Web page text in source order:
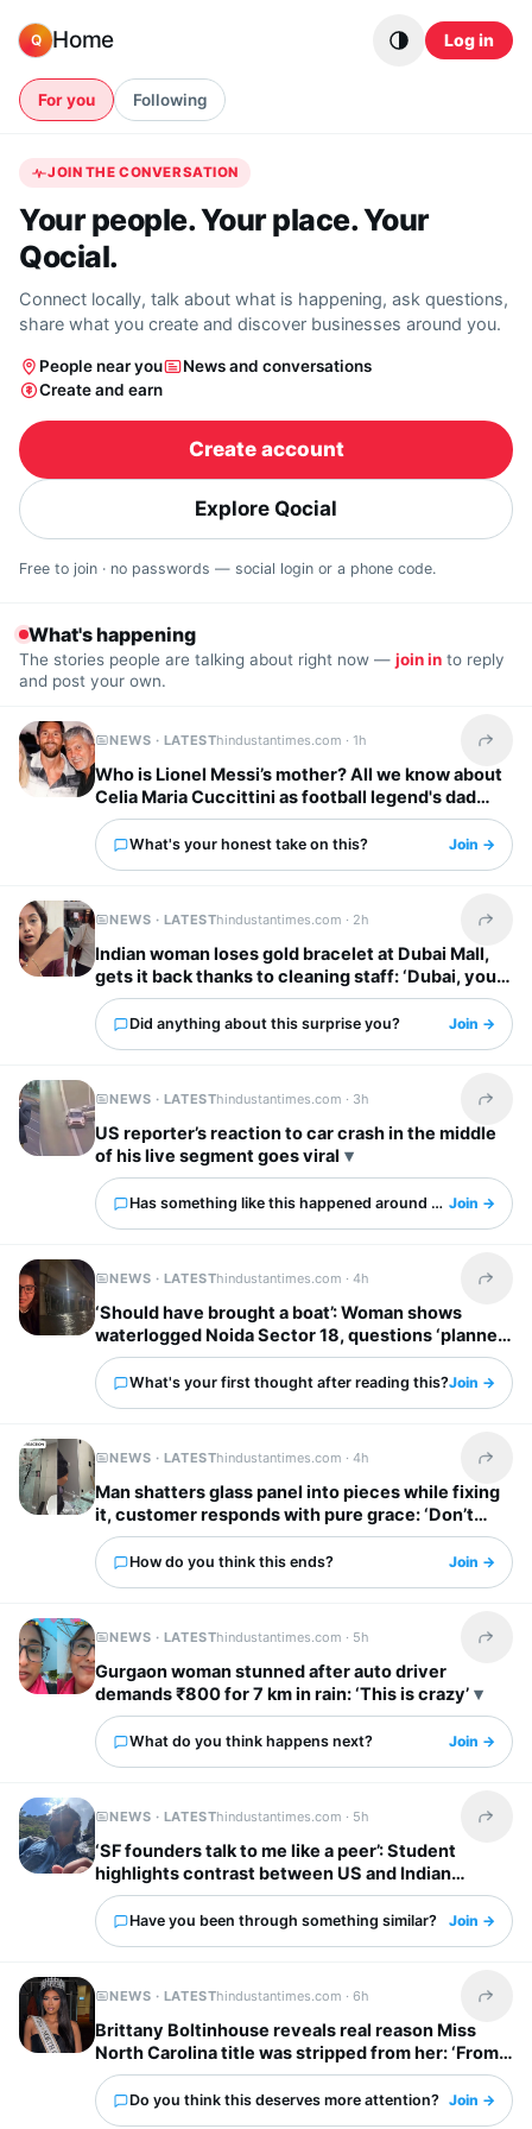
Q Home Log in
For you Following
JOIN THE CONVERSATION
Your people. Your place. Your
Qocial.
Connect locally, talk about what is happening, ask questions,
share what you create and discover businesses around you.
People near you
News and conversations
Create and earn
Create account
Explore Qocial
Free to join · no passwords — social login or a phone code.
What's happening
The stories people are talking about right now — join in to reply
and post your own.
NEWS · LATESThindustantimes.com ·1h Share
Who is Lionel Messi’s mother? All we know about
Celia Maria Cuccittini as football legend's dad
Jorge Messi dies
What's your honest take on this? Join →
NEWS · LATESThindustantimes.com · 2h Share
Indian woman loses gold bracelet at Dubai Mall,
gets it back thanks to cleaning staff: ‘Dubai, you
have my heart’
Did anything about this surprise you? Join →
NEWS · LATESThindustantimes.com · 3h Share
US reporter’s reaction to car crash in the middle
of his live segment goes viral
Has something like this happened around you?Join →
NEWS · LATESThindustantimes.com ·4h Share
‘Should have brought a boat’: Woman shows
waterlogged Noida Sector 18, questions ‘planned
city’ tag
What's your first thought after reading this?Join →
NEWS · LATESThindustantimes.com ·4h Share
Man shatters glass panel into pieces while fixing
it, customer responds with pure grace: ‘Don’t
worry’
How do you think this ends? Join →
NEWS · LATESThindustantimes.com · 5h Share
Gurgaon woman stunned after auto driver
demands ₹800 for 7 km in rain: ‘This is crazy’
What do you think happens next? Join →
NEWS · LATESThindustantimes.com · 5h Share
‘SF founders talk to me like a peer’: Student
highlights contrast between US and Indian
startup bosses
Have you been through something similar? Join →
NEWS · LATESThindustantimes.com ·6h Share
Brittany Boltinhouse reveals real reason Miss
North Carolina title was stripped from her: ‘From
dream to nightmare…’
Do you think this deserves more attention? Join →